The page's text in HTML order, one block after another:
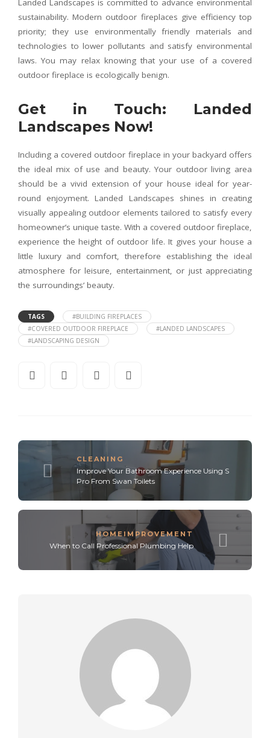
Landed Landscapes is committed to advance environmental
sustainability. Modern outdoor fireplaces give efficiency top
priority; they use environmentally friendly materials and
technologies to lower pollutants and satisfy environmental
laws. You may relax knowing that your use of a covered
outdoor fireplace is ecologically benign.
Get in Touch: Landed
Landscapes Now!
Including a covered outdoor fireplace in your backyard offers
the ideal mix of use and beauty. Your outdoor living area
should be a vivid extension of your house ideal for year-
round enjoyment. Landed Landscapes shines in creating
visually appealing outdoor elements tailored to satisfy every
homeowner’s unique taste. With a covered outdoor fireplace,
experience the height of outdoor life. It gives your house a
little luxury and comfort, therefore establishing the ideal
atmosphere for leisure, entertainment, or just appreciating
the surroundings’ beauty.
TAGS
#BUILDING FIREPLACES
#COVERED OUTDOOR FIREPLACE
#LANDED LANDSCAPES
#LANDSCAPING DESIGN
CLEANING
Improve Your Bathroom Experience Using S
Pro From Swan Toilets
HOMEIMPROVEMENT
When to Call Professional Plumbing Help